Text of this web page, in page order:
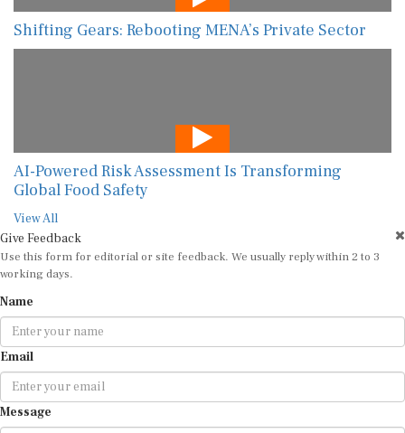
Shifting Gears: Rebooting MENA’s Private Sector
AI-Powered Risk Assessment Is Transforming
Global Food Safety
View All
Give Feedback
Use this form for editorial or site feedback. We usually reply within 2 to 3
working days.
Name
Email
Message